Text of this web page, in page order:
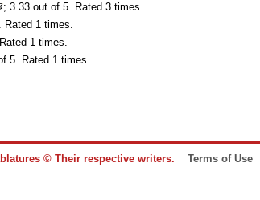
; 3.33 out of 5. Rated 3 times.
Rated 1 times.
1 times.
5. Rated 1 times.
© Their respective writers. Terms of Use